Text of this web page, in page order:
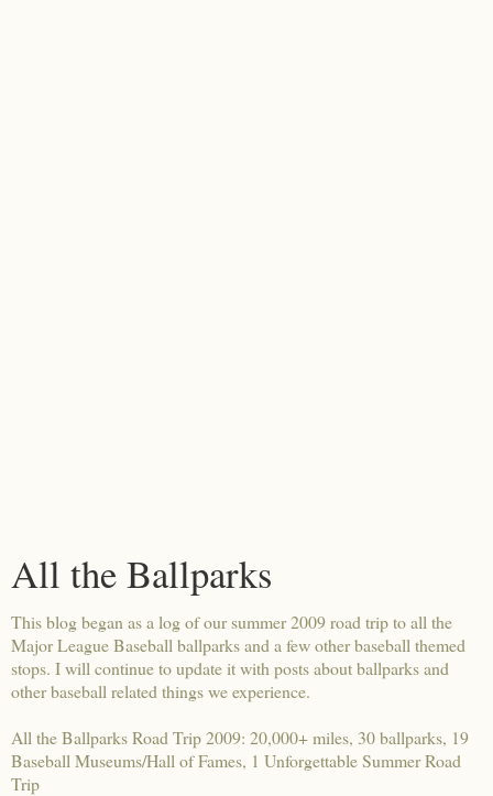
All the Ballparks
This blog began as a log of our summer 2009 road trip to all the
Major League Baseball ballparks and a few other baseball themed
stops. I will continue to update it with posts about ballparks and
other baseball related things we experience.
All the Ballparks Road Trip 2009: 20,000+ miles, 30 ballparks, 19
Baseball Museums/Hall of Fames, 1 Unforgettable Summer Road
Trip